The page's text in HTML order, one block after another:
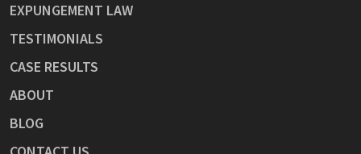
EXPUNGEMENT LAW
TESTIMONIALS
CASE RESULTS
ABOUT
BLOG